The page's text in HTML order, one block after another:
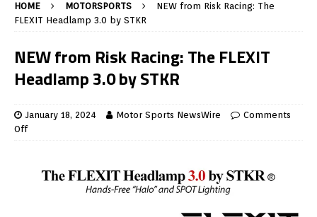
HOME MOTORSPORTS
NEW from Risk Racing: The
FLEXIT Headlamp 3.0 by STKR
NEW from Risk Racing: The FLEXIT
Headlamp 3.0 by STKR
January 18, 2024 Motor Sports NewsWire
Comments
Off